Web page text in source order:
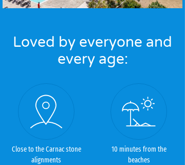
Loved by everyone and
every age:
Close to the Carnac stone
alignments
10 minutes from the
beaches